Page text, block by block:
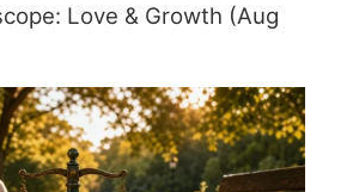
Love & Growth (Aug